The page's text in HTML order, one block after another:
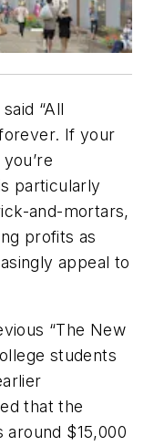
“All
If your
particularly
and-mortars,
profits as
appeal to
“The New
students
that the
$15,000